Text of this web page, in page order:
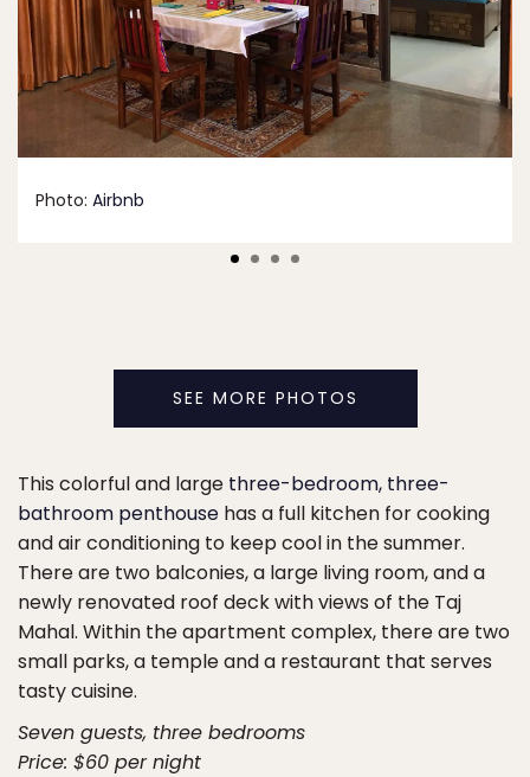
Photo: Airbnb
SEE MORE PHOTOS
This colorful and large three-bedroom, three-
bathroom penthouse has a full kitchen for cooking
and air conditioning to keep cool in the summer.
There are two balconies, a large living room, and a
newly renovated roof deck with views of the Taj
Mahal. Within the apartment complex, there are two
small parks, a temple and a restaurant that serves
tasty cuisine.
Seven guests, three bedrooms
Price: $60 per night